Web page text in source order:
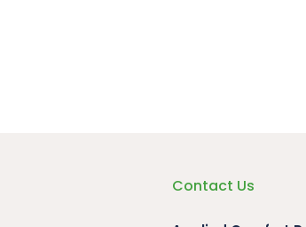
Contact Us